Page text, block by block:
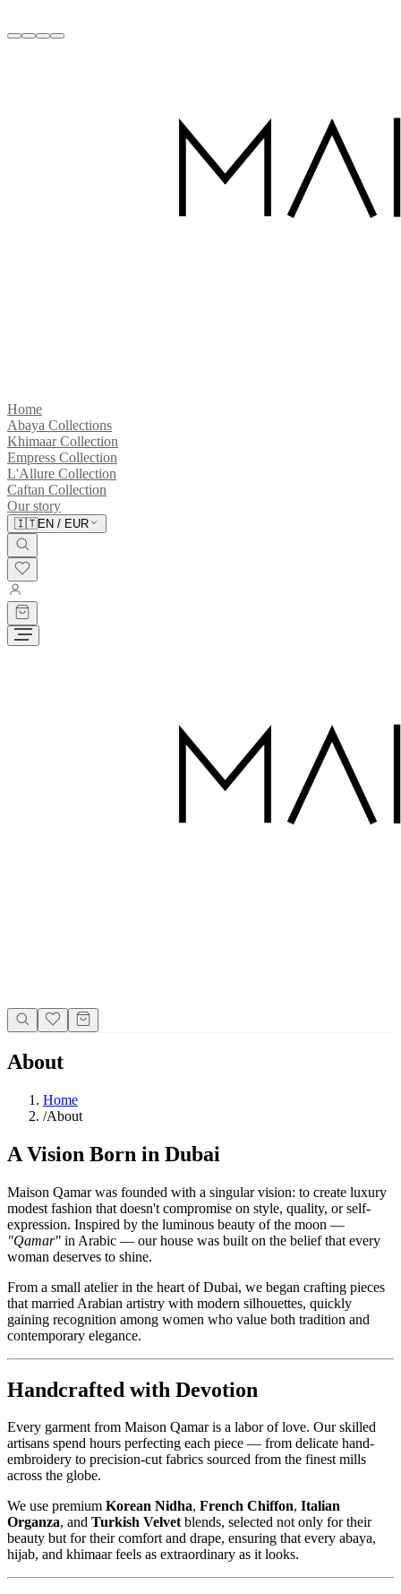
Home
Abaya Collections
Khimaar Collection
Empress Collection
L'Allure Collection
Caftan Collection
Our story
🇮🇹EN / EUR
About
Home
/About
A Vision Born in Dubai
Maison Qamar was founded with a singular vision: to create luxury
modest fashion that doesn't compromise on style, quality, or self-
expression. Inspired by the luminous beauty of the moon —
"Qamar" in Arabic — our house was built on the belief that every
woman deserves to shine.
From a small atelier in the heart of Dubai, we began crafting pieces
that married Arabian artistry with modern silhouettes, quickly
gaining recognition among women who value both tradition and
contemporary elegance.
Handcrafted with Devotion
Every garment from Maison Qamar is a labor of love. Our skilled
artisans spend hours perfecting each piece — from delicate hand-
embroidery to precision-cut fabrics sourced from the finest mills
across the globe.
We use premium Korean Nidha, French Chiffon, Italian
Organza, and Turkish Velvetblends, selected not only for their
beauty but for their comfort and drape, ensuring that every abaya,
hijab, and khimaar feels as extraordinary as it looks.